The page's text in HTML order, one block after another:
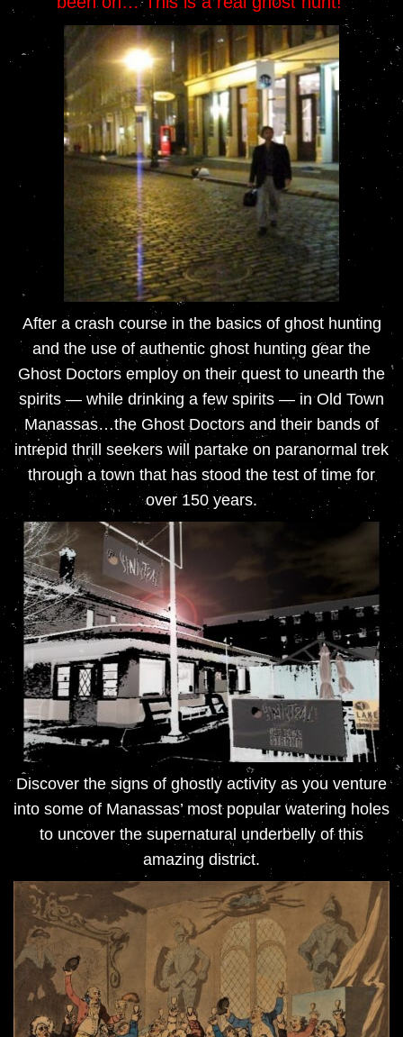
After a crash course in the basics of ghost hunting
and the use of authentic ghost hunting gear the
Ghost Doctors employ on their quest to unearth the
spirits — while drinking a few spirits — in Old Town
Manassas…the Ghost Doctors and their bands of
intrepid thrill seekers will partake on paranormal trek
through a town that has stood the test of time for
over 150 years.
Discover the signs of ghostly activity as you venture
into some of Manassas’ most popular watering holes
to uncover the supernatural underbelly of this
amazing district.